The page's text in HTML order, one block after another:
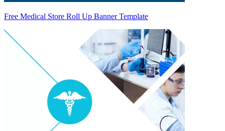
Free Medical Store Roll Up Banner Template